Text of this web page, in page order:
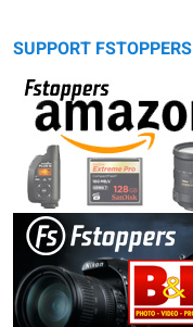
SUPPORT FSTOPPERS